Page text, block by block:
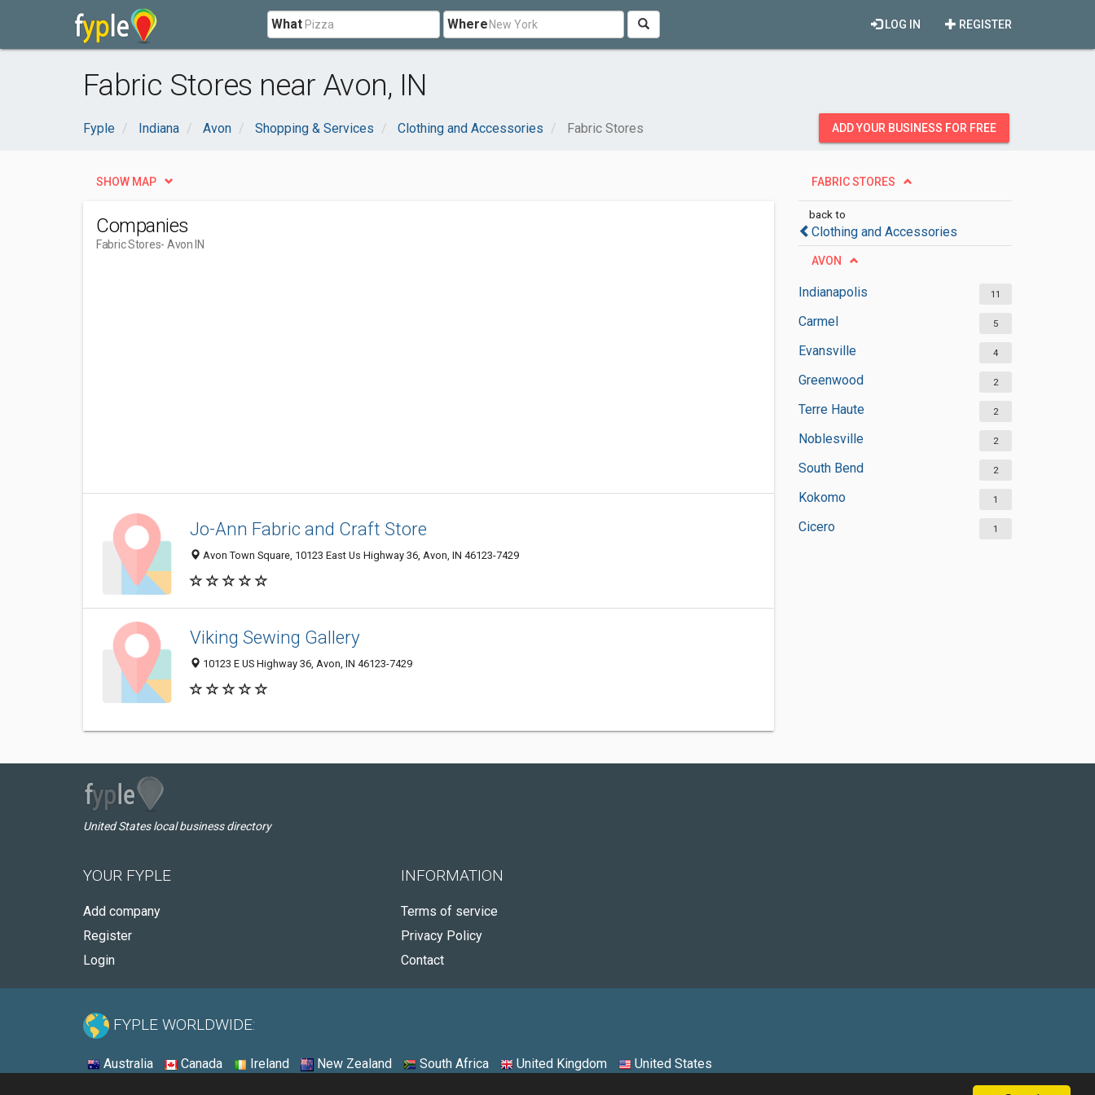
What Where REGISTER
LOG IN
Fabric Stores near Avon, IN
Fyple Indiana Avon Shopping & Services Clothing and Accessories Fabric Stores ADD YOUR BUSINESS FOR FREE
FABRIC STORES
back to
Clothing and Accessories
AVON
Indianapolis 11
Carmel 5
Evansville 4
Greenwood 2
Terre Haute 2
Noblesville 2
South Bend 2
Kokomo 1
Cicero 1
SHOW MAP
Companies
Fabric Stores- Avon IN
Jo-Ann Fabric and Craft Store
Avon Town Square, 10123 East Us Highway 36, Avon, IN 46123-7429
Viking Sewing Gallery
10123 E US Highway 36, Avon, IN 46123-7429
United States local business directory
YOUR FYPLE
Add company
Register
Login
INFORMATION
Terms of service
Privacy Policy
Contact
FYPLE WORLDWIDE:
Australia Canada Ireland New Zealand South Africa United Kingdom United States